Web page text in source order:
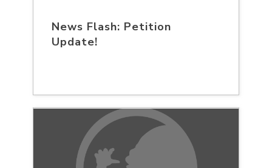
News Flash: Petition
Update!